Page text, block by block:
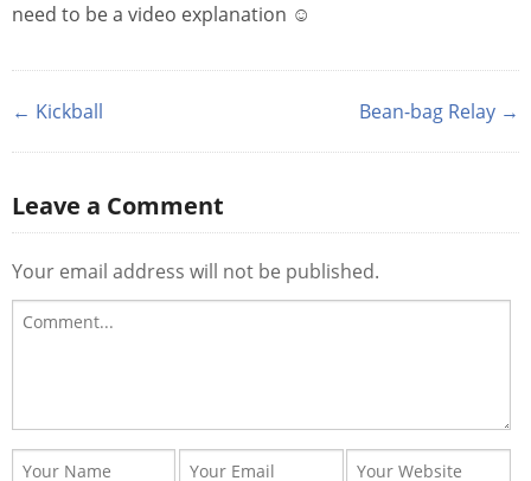
need to be a video explanation ☺
← Kickball Bean-bag Relay →
Leave a Comment
Your email address will not be published.